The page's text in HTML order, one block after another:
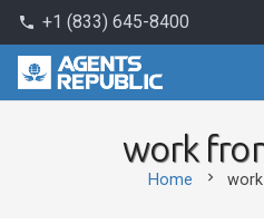
phone +1 (833) 645-8400
work
Home chevron_right